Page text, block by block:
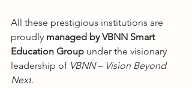
All these prestigious institutions are
proudly managed by VBNN Smart
Education Group under the visionary
leadership of VBNN – Vision Beyond
Next.